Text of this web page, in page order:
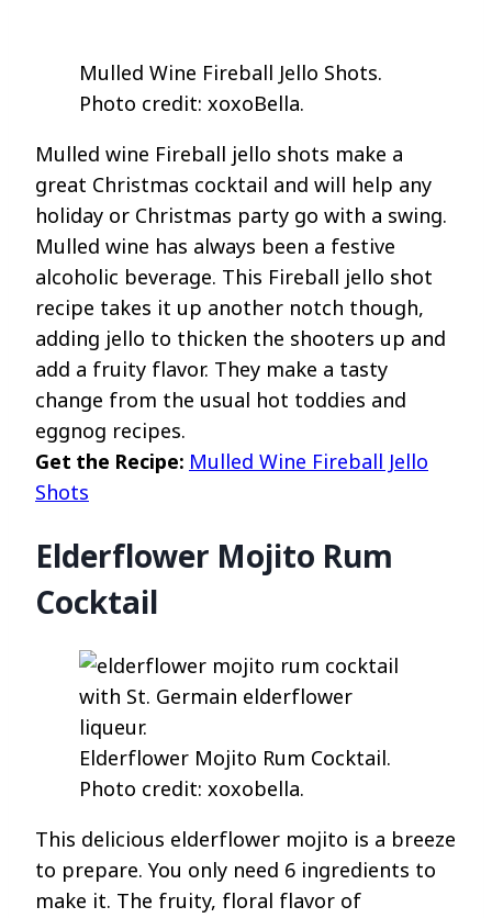
Mulled Wine Fireball Jello Shots.
Photo credit: xoxoBella.
Mulled wine Fireball jello shots make a
great Christmas cocktail and will help any
holiday or Christmas party go with a swing.
Mulled wine has always been a festive
alcoholic beverage. This Fireball jello shot
recipe takes it up another notch though,
adding jello to thicken the shooters up and
add a fruity flavor. They make a tasty
change from the usual hot toddies and
eggnog recipes.
Get the Recipe: Mulled Wine Fireball Jello
Shots
Elderflower Mojito Rum
Cocktail
Elderflower Mojito Rum Cocktail.
Photo credit: xoxobella.
This delicious elderflower mojito is a breeze
to prepare. You only need 6 ingredients to
make it. The fruity, floral flavor of